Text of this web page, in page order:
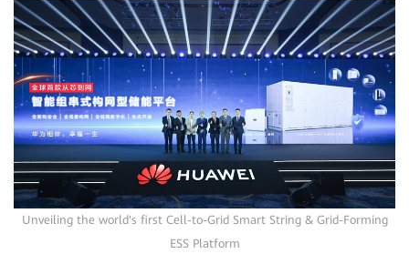
Unveiling the world's first Cell-to-Grid Smart String & Grid-Forming
ESS Platform